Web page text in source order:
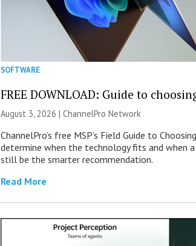
SOFTWARE
FREE DOWNLOAD: Guide to
August 3, 2026 |ChannelPro Network
ChannelPro’s free MSP’s Field Guide to
determine when the technology fits and when
still be the smarter recommendation.
Read More